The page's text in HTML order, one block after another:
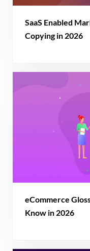
SaaS Enabled
Copying in 2026
eCommerce
Know in 2026